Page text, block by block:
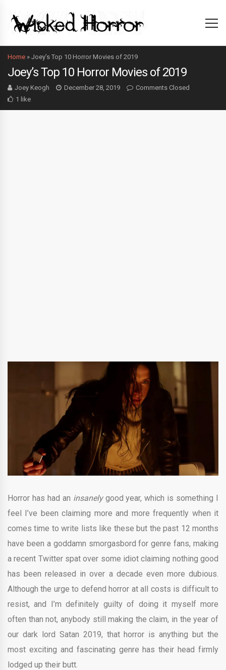
Home » Joey’s Top 10 Horror Movies of 2019
Joey’s Top 10 Horror Movies of 2019
Joey Keogh December 28, 2019
Comments Closed
1 like
Horror has had an insanelygood year, which is something I
feel I’ve been claiming more and more frequently when it
comes time to write lists like these but the past 12 months
have been a goddamn smorgasbord for genre fans, making
a recent Twitter spat over some idiot claiming nothing good
has been released in over a decade even more dubious.
Although the urge to defend horror at all costs is difficult to
resist, and I’m definitely guilty of doing it myself more
often than not, anybody still making the claim, in the year of
our dark lord Satan 2019, that horror is anything but the
most exciting and fascinating genre has their head firmly
lodged up their butt.